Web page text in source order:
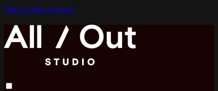
Skip to main content